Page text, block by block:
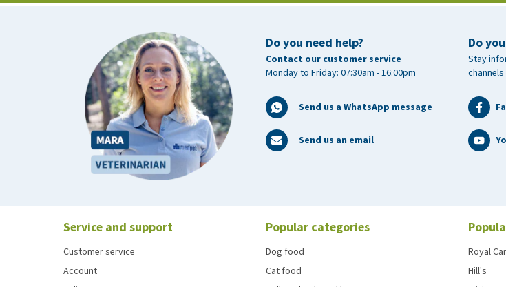
Do you need help?
Contact our customer service
Monday to Friday: 07:30am - 16:00pm
Send us a WhatsApp message
Send us an email
Do
Stay
channels
Service and support
Customer service
Account
Popular categories
Dog food
Cat food
Royal
Hill's